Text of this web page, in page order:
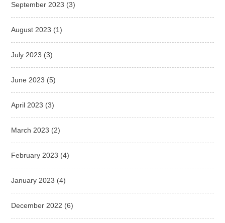
September 2023 (3)
August 2023 (1)
July 2023 (3)
June 2023 (5)
April 2023 (3)
March 2023 (2)
February 2023 (4)
January 2023 (4)
December 2022 (6)